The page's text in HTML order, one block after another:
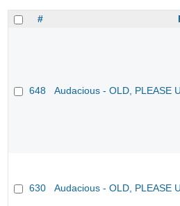
#
648 Audacious - OLD, PLEASE
630 Audacious - OLD, PLEASE